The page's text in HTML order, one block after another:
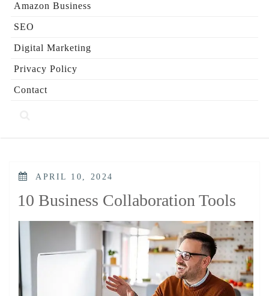
Amazon Business
SEO
Digital Marketing
Privacy Policy
Contact
POSTED
APRIL 10, 2024
10 Business Collaboration Tools